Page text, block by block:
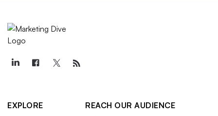
EXPLORE
REACH OUR AUDIENCE